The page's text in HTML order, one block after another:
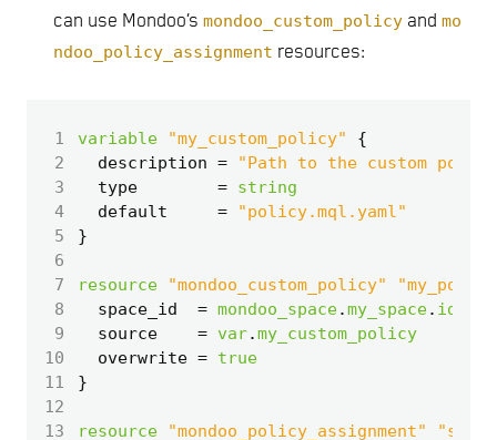
can use Mondoo’s mondoo_custom_policy and mo
ndoo_policy_assignment resources:
1 variable "my_custom_policy"
2
  description
=
"Path to the custom
3
  type
= string
4
  default
=
"policy.mql.yaml"
5
6
7
resource
"mondoo_custom_policy"
8
  space_id
= mondoo_space.my_space. id
9
  source
= var.my_custom_policy
10
  overwrite
= true
11
12
13
resource
"mondoo_policy_assignment"